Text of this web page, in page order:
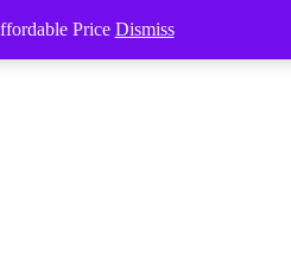
Price Dismiss